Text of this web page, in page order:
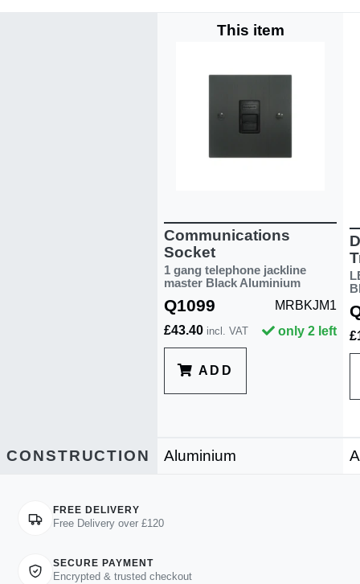
This item
Communications
Socket
1 gang telephone jackline
master Black Aluminium
Q1099
MRBKJM1
£43.40 incl. VAT only 2 left
ADD
CONSTRUCTION Aluminium
FREE DELIVERY
Free Delivery over £120
SECURE PAYMENT
Encrypted & trusted checkout